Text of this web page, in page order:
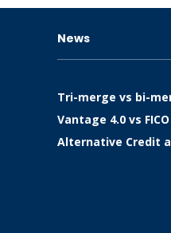
News
Tri-merge vs bi-
Vantage 4.0 vs
Alternative Credit